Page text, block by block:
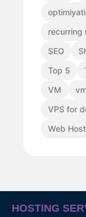
recurring
SEO
Top 5
VM
VPS for
Web
HOSTING